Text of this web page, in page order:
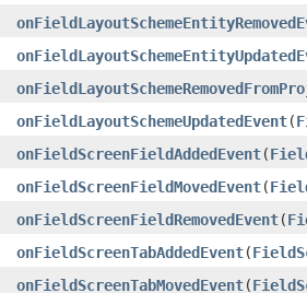
onFieldLayoutSchemeUpdatedEvent(
onFieldScreenFieldAddedEvent(
onFieldScreenFieldMovedEvent(
onFieldScreenFieldRemovedEvent(
onFieldScreenTabAddedEvent(
onFieldScreenTabMovedEvent(